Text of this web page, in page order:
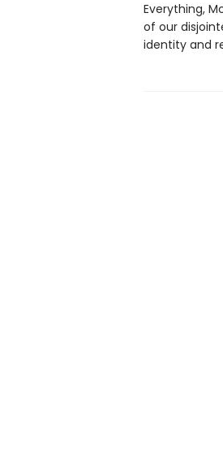
Everything,
of our
identity and